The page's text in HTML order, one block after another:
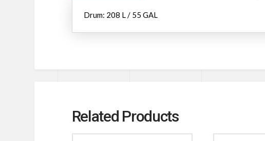
Drum: 208 L / 55 GAL
Related Products